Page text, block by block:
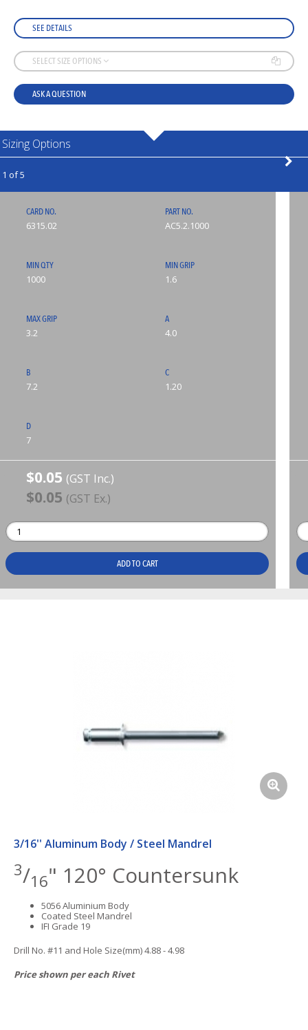
SEE DETAILS
SELECT SIZE OPTIONS
ASK A QUESTION
Sizing Options
1 of 5
CARD NO.
6315.02
PART NO.
AC5.2.1000
MIN QTY
1000
MIN GRIP
1.6
MAX GRIP
3.2
A
4.0
B
7.2
C
1.20
D
7
$0.05 (GST Inc.)
$0.05 (GST Ex.)
ADD TO CART
3/16'' Aluminum Body / Steel Mandrel
3/16" 120° Countersunk
5056 Aluminium Body
Coated Steel Mandrel
IFI Grade 19
Drill No. #11 and Hole Size(mm) 4.88 - 4.98
Price shown per each Rivet